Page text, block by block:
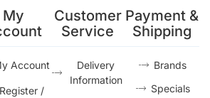
My
Account
Register /
Customer
Service
Delivery
Information
Payment &
Shipping
Brands
Specials